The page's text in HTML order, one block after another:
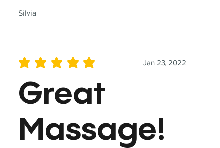
Silvia
Jan 23, 2022
average rating is 5 out of 5
Great
Massage!